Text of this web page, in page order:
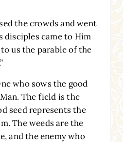
the crowds and went
disciples came to Him
us the parable of the
who sows the good
The field is the
seed represents the
The weeds are the
and the enemy who